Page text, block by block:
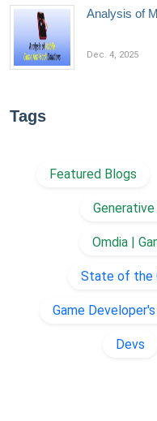
Analysis of
Dec. 4, 2025
Tags
Featured Blogs
Generative
Omdia |
State of the
Game
Devs